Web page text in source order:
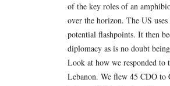
of the key roles of an
over the horizon. The US
potential flashpoints. It then
diplomacy as is no doubt
Look at how we responded
Lebanon. We flew 45 CDO to